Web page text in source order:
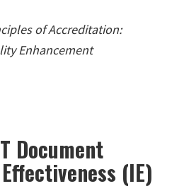
of Accreditation:
Enhancement
Document
(IE)